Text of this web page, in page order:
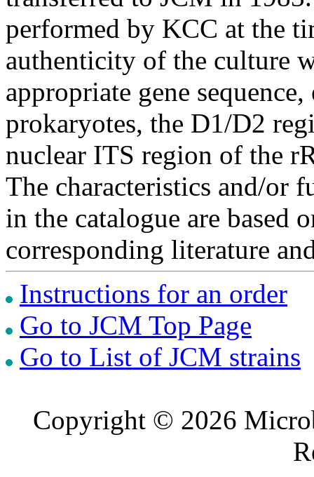
performed by KCC at the
authenticity of the culture
appropriate gene
prokaryotes, the D1/D2
nuclear ITS region of the
The characteristics and/or
in the catalogue are based
corresponding literature
Instructions for an order
Go to JCM Top Page
Go to List of JCM strains
Copyright © 2026